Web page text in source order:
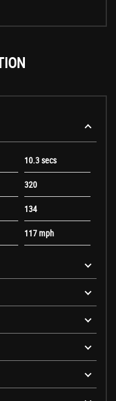
10.3 secs
320
134
117 mph